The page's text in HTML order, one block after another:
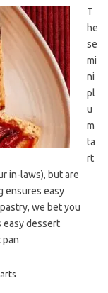
T
he
se
mi
ni
pl
u
m
ta
rt
in-laws), but are
ensures easy
we bet you
easy dessert
pan